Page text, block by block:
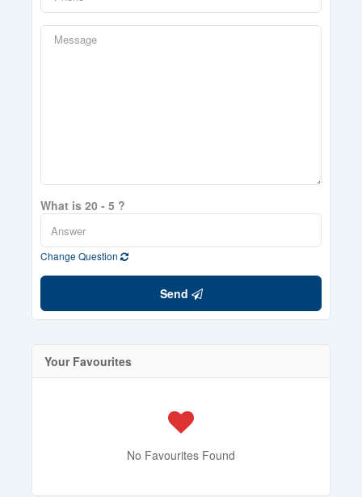
What is 20 - 5 ?
Change Question
Send
Your Favourites
No Favourites Found